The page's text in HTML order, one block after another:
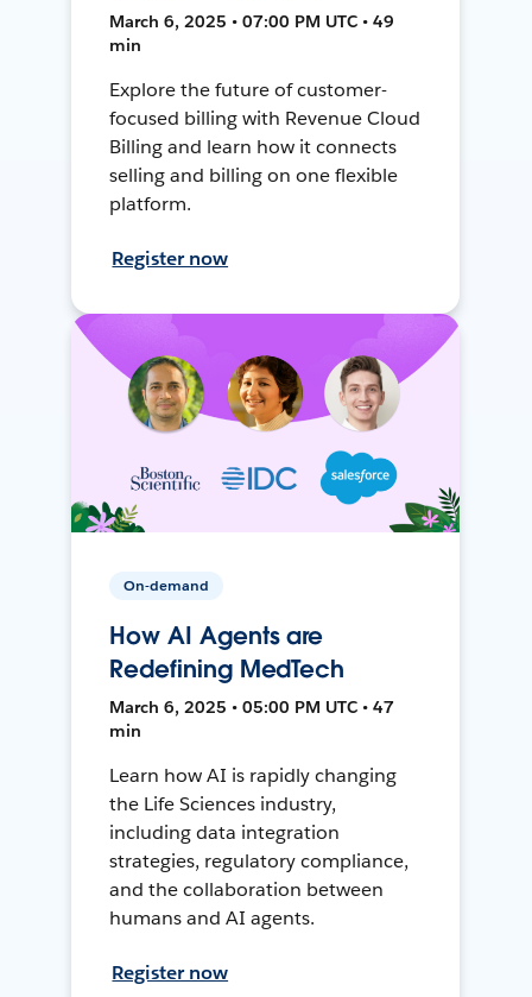
March 6, 2025 • 07:00 PM UTC • 49
min
Explore the future of customer-
focused billing with Revenue Cloud
Billing and learn how it connects
selling and billing on one flexible
platform.
Register now
On-demand
How AI Agents are
Redefining MedTech
March 6, 2025 • 05:00 PM UTC • 47
min
Learn how AI is rapidly changing
the Life Sciences industry,
including data integration
strategies, regulatory compliance,
and the collaboration between
humans and AI agents.
Register now